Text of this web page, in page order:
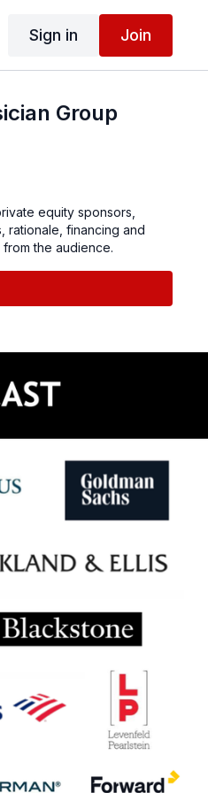
Sign in Join
Group
equity sponsors,
rationale, financing and
the audience.